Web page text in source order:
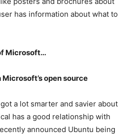
has information about what to
Microsoft…
open source
a lot smarter and savier about
has a good relationship with
announced Ubuntu being